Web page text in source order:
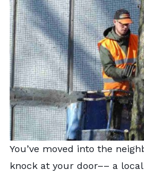
You’ve moved into the
knock at your door–– a